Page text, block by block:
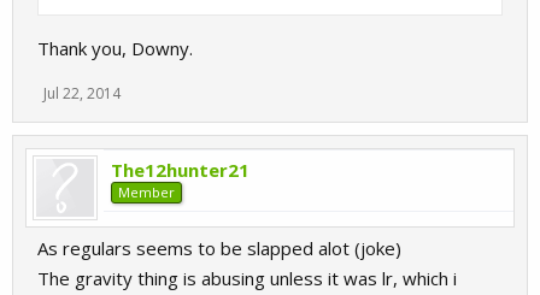
Thank you, Downy.
Jul 22, 2014
The12hunter21
Member
As regulars seems to be slapped alot (joke)
The gravity thing is abusing unless it was lr, which i